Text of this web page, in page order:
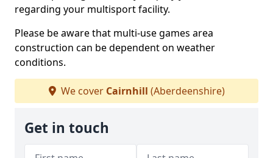
regarding your multisport facility.
Please be aware that multi-use games area
construction can be dependent on weather
conditions.
We cover Cairnhill (Aberdeenshire)
Get in touch